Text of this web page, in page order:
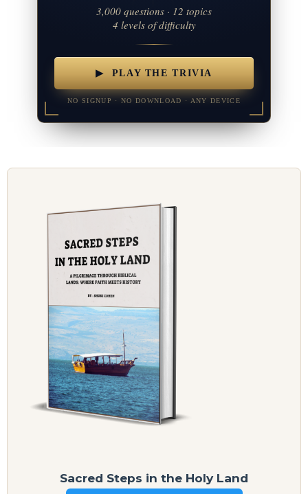
3,000 questions · 12 topics
4 levels of difficulty
▶ PLAY THE TRIVIA
NO SIGNUP · NO DOWNLOAD · ANY DEVICE
Sacred Steps in the Holy Land